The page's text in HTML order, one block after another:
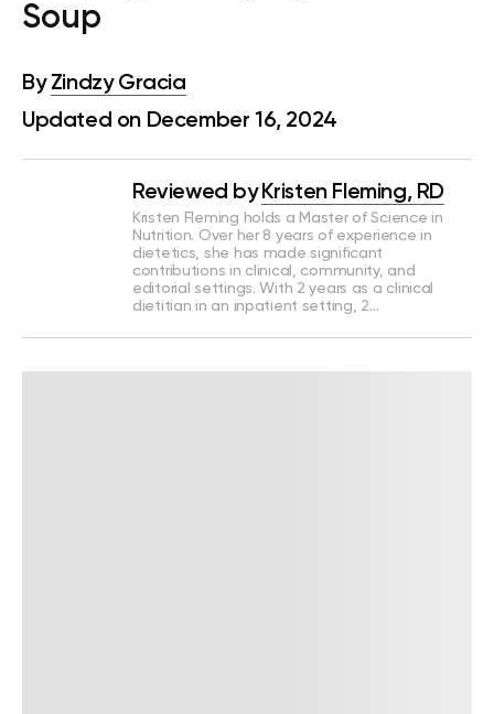
Soup
By Zindzy Gracia
Updated on December 16, 2024
Reviewed by Kristen Fleming, RD
Kristen Fleming holds a Master of Science in
Nutrition. Over her 8 years of experience in
dietetics, she has made significant
contributions in clinical, community, and
editorial settings. With 2 years as a clinical
dietitian in an inpatient setting, 2…